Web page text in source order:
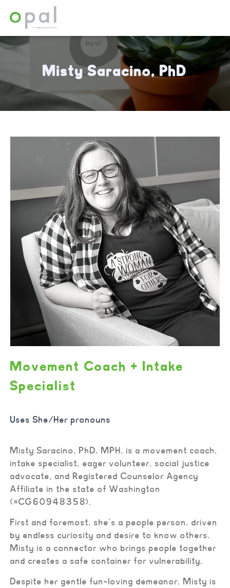
Misty Saracino, PhD
Movement Coach + Intake
Specialist
Uses She/Her pronouns
Misty Saracino, PhD, MPH, is a movement coach,
intake specialist, eager volunteer, social justice
advocate, and Registered Counselor Agency
Affiliate in the state of Washington
(#CG60948358).
First and foremost, she’s a people person, driven
by endless curiosity and desire to know others.
Misty is a connector who brings people together
and creates a safe container for vulnerability.
Despite her gentle fun-loving demeanor, Misty is